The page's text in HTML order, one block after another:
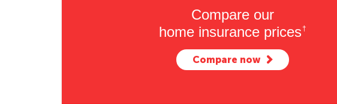
Compare our
home insurance prices†
Compare now